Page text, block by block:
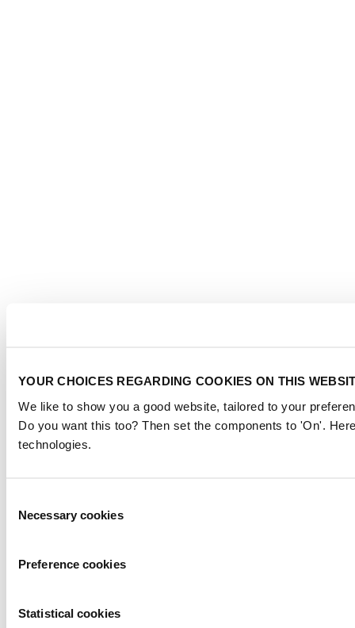
YOUR CHOICES REGARDING COOKIES ON THIS
We like to show you a good website, tailored to your
Do you want this too? Then set the components to 'On'.
technologies.
Selection
Necessary cookies
Preference cookies
Statistical cookies